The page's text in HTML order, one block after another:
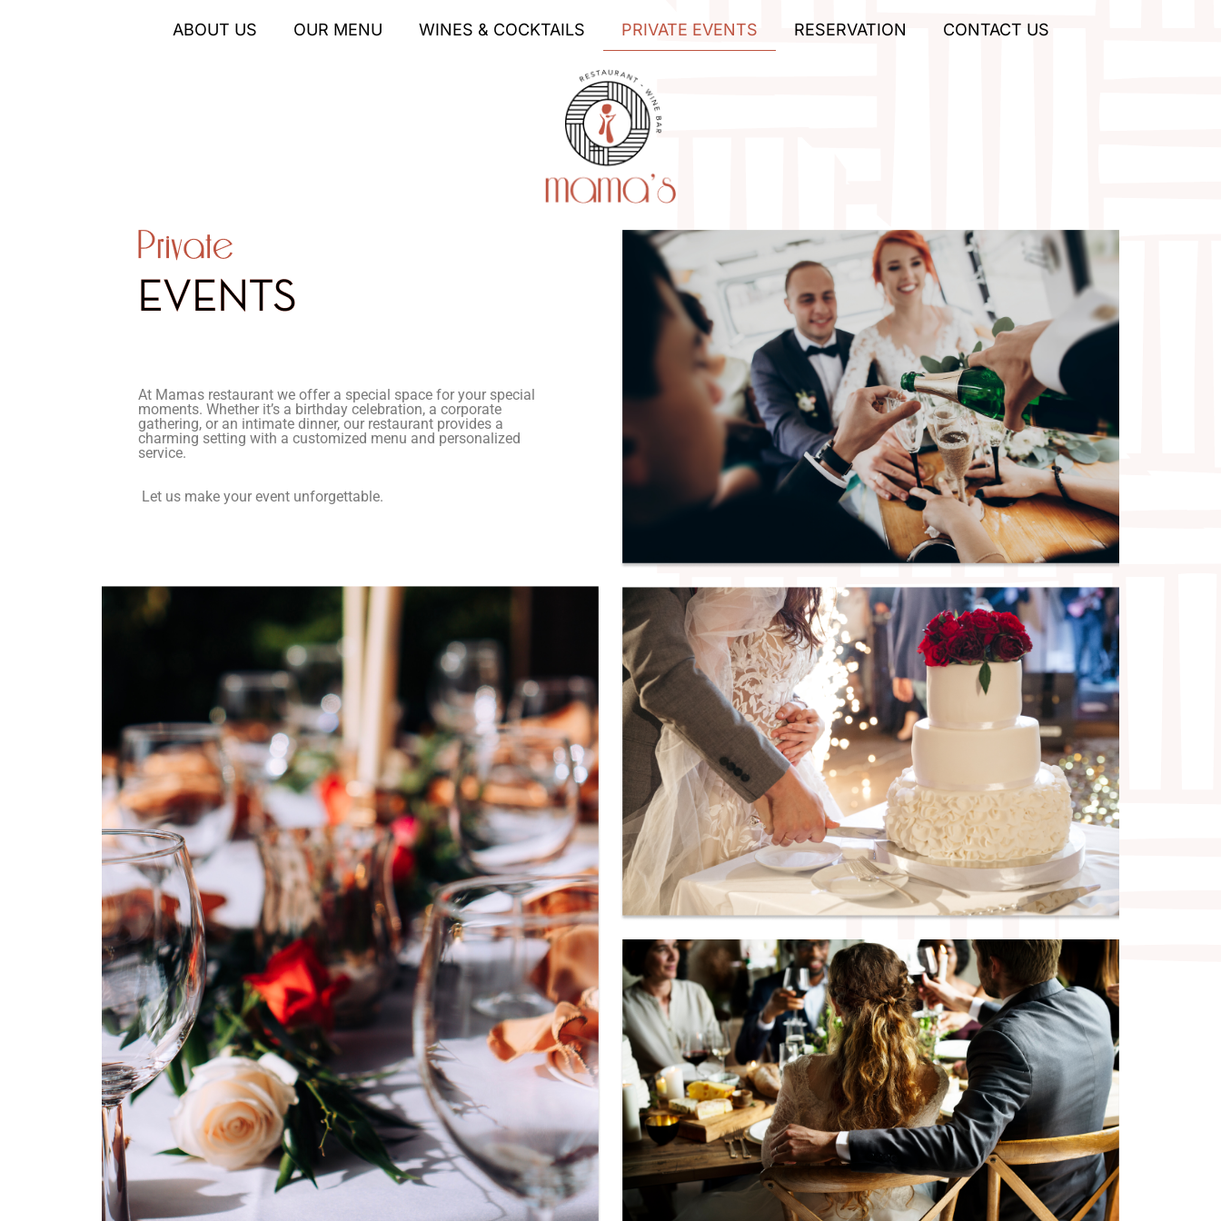
ABOUT US OUR MENU WINES & COCKTAILS PRIVATE EVENTS RESERVATION CONTACT US
At Mamas restaurant we offer a special space for your special
moments. Whether it’s a birthday celebration, a corporate
gathering, or an intimate dinner, our restaurant provides a
charming setting with a customized menu and personalized
service.
Let us make your event unforgettable.